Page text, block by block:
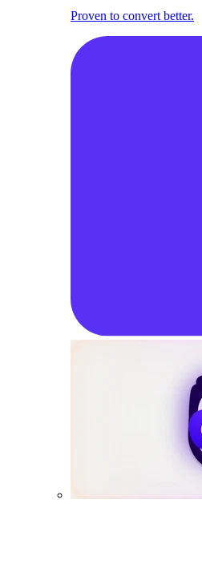
Proven to convert better.